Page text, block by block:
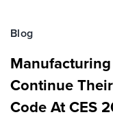
Blog
Continue
Code At CES